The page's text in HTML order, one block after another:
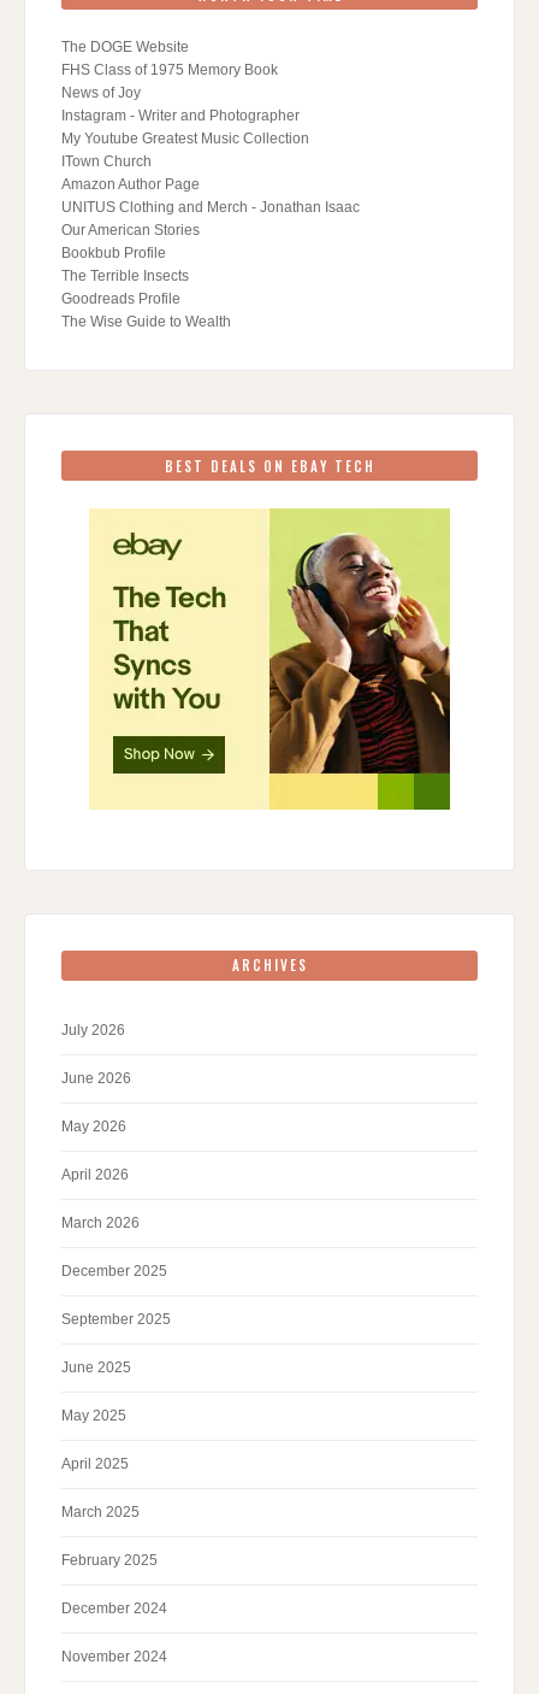
The DOGE Website
FHS Class of 1975 Memory Book
News of Joy
Instagram - Writer and Photographer
My Youtube Greatest Music Collection
ITown Church
Amazon Author Page
UNITUS Clothing and Merch - Jonathan Isaac
Our American Stories
Bookbub Profile
The Terrible Insects
Goodreads Profile
The Wise Guide to Wealth
BEST DEALS ON EBAY TECH
ARCHIVES
July 2026
June 2026
May 2026
April 2026
March 2026
December 2025
September 2025
June 2025
May 2025
April 2025
March 2025
February 2025
December 2024
November 2024